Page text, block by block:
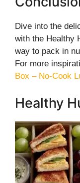
Dive into the
with the Healthy
way to pack in
For more
Box – No-Cook
Healthy